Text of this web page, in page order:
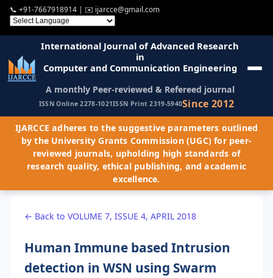
📞 +91-7667918914 | ✉️ ijarcce@gmail.com
International Journal of Advanced Research
in
Computer and Communication Engineering
A monthly Peer-reviewed & Refereed journal
ISSN Online 2278-1021ISSN Print 2319-5940Since 2012
IJARCCE adheres to the suggestive parameters outlined
by the University Grants Commission (UGC) for peer-
reviewed journals, upholding high standards of
research quality, ethical publishing, and academic
excellence.
← Back to VOLUME 7, ISSUE 4, APRIL 2018
Human Immune based Intrusion
detection in WSN using Swarm